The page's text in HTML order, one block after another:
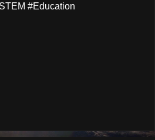
#Education